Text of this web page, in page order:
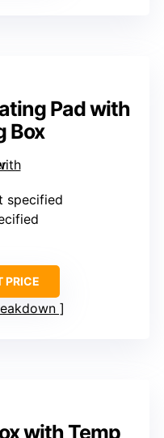
Pad with
Box
specified
PRICE
with Temp